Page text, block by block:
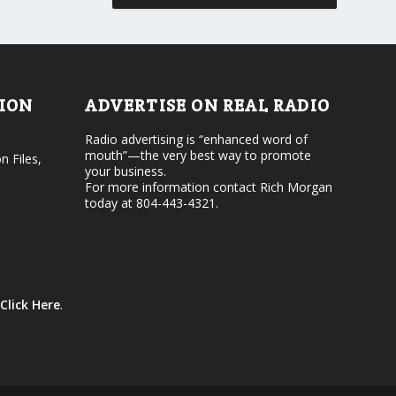
l
.
r
e
a
e
v
l
Files,
Click Here.
ADVERTISE ON REAL RADIO
Radio advertising is “enhanced word of
mouth”—the very best way to promote
your business.
For more information contact Rich Morgan
today at 804-443-4321.